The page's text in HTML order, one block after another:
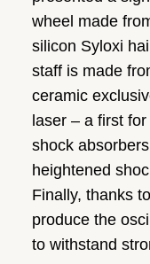
wheel made
silicon Syloxi
staff is made
ceramic
laser – a first
shock
heightened
Finally, thanks
produce the
to withstand